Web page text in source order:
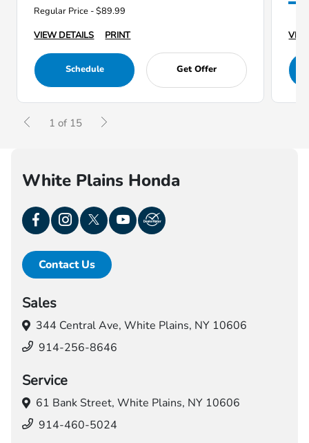
Regular Price - $89.99
VIEW DETAILS
PRINT
Schedule Get Offer
1 of 15
White Plains Honda
Contact Us
Sales
344 Central Ave, White Plains, NY 10606
914-256-8646
Service
61 Bank Street, White Plains, NY 10606
914-460-5024